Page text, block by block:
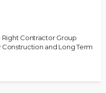
Contractor Group
and Long Term